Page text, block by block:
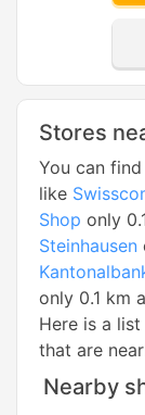
Stores
You can
like
Shop only
Steinhausen
only 0.1 km
Here is a
that are
Nearby